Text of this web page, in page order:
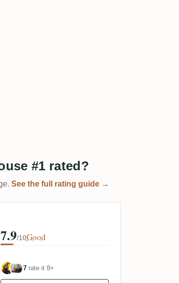
#1 rated?
See the full rating guide →
7.9/10Good
7 rate it 8+